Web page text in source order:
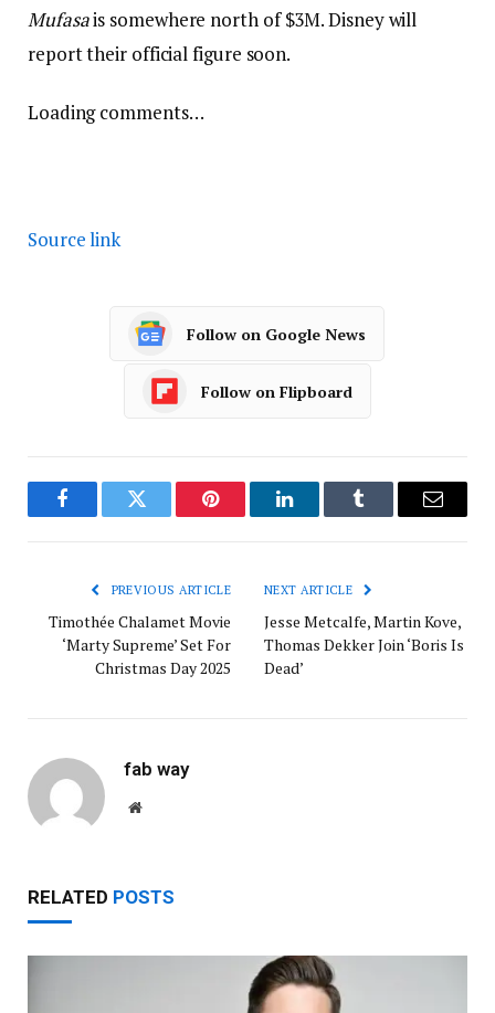
Mufasais somewhere north of $3M. Disney will
report their official figure soon.
Loading comments…
Source link
Follow on Google News
Follow on Flipboard
FacebookTwitter Pinterest LinkedInTumblr Email
PREVIOUS ARTICLE
Timothée Chalamet Movie
‘Marty Supreme’ Set For
Christmas Day 2025
NEXT ARTICLE
Jesse Metcalfe, Martin Kove,
Thomas Dekker Join ‘Boris Is
Dead’
fab way
Website
RELATED POSTS